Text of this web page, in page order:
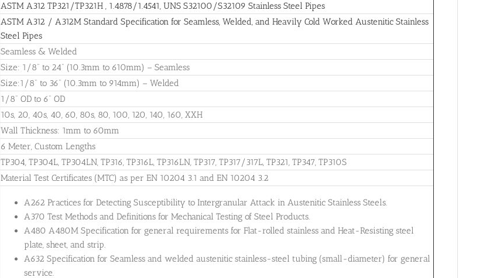
ASTM A312 TP321/TP321H , 1.4878/1.4541, UNS S32100/S32109 Stainless Steel Pipes
ASTM A312 / A312M Standard Specification for Seamless, Welded, and Heavily Cold Worked Austenitic Stainless
Steel Pipes
Seamless & Welded
Size: 1/8” to 24” (10.3mm to 610mm) – Seamless
Size:1/8” to 36” (10.3mm to 914mm) – Welded
1/8” OD to 6” OD
10s, 20, 40s, 40, 60, 80s, 80, 100, 120, 140, 160, XXH
Wall Thickness: 1mm to 60mm
6 Meter, Custom Lengths
TP304, TP304L, TP304LN, TP316, TP316L, TP316LN, TP317, TP317/317L, TP321, TP347, TP310S
Material Test Certificates (MTC) as per EN 10204 3.1 and EN 10204 3.2
A262 Practices for Detecting Susceptibility to Intergranular Attack in Austenitic Stainless Steels.
A370 Test Methods and Definitions for Mechanical Testing of Steel Products.
A480 A480M Specification for general requirements for Flat-rolled stainless and Heat-Resisting steel
plate, sheet, and strip.
A632 Specification for Seamless and welded austenitic stainless-steel tubing (small-diameter) for general
service.